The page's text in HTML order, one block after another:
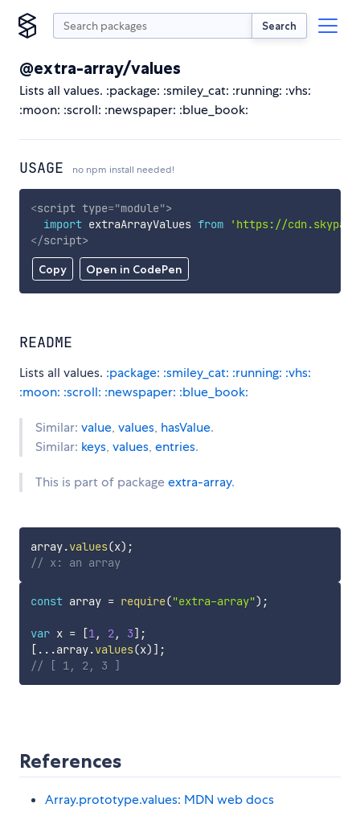
Search
@extra-array/values
Lists all values. :package: :smiley_cat: :running: :vhs:
:moon: :scroll: :newspaper: :blue_book:
USAGE no npm install needed!
Copy Open in CodePen
<script type="module">
import extraArrayValues from
'https://
</script>
README
Lists all values. :package: :smiley_cat: :running: :vhs:
:moon: :scroll: :newspaper: :blue_book:
Similar: value, values, hasValue.
Similar: keys, values, entries.
This is part of packageextra-array.
array.values(x) ;
// x: an array
const array = require("extra-array") ;
var x = [1, 2, 3] ;
[ ...array.values(x) ] ;
// [ 1, 2, 3 ]
References
Array.prototype.values: MDN web docs